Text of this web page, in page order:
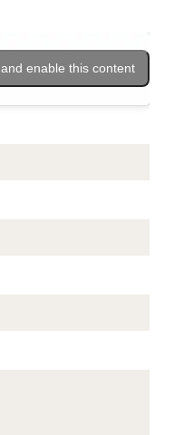
enable this content